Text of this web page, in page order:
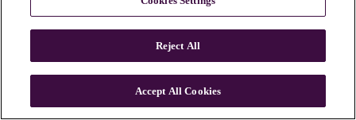
Reject All
Accept All Cookies